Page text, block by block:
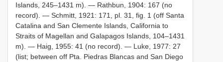
Islands, 245–1431 m). — Rathbun, 1904: 167 (no
record). — Schmitt, 1921: 171, pl. 31, fig. 1 (off Santa
Catalina and San Clemente Islands, California to
Straits of Magellan and Galapagos Islands, 104–1431
m). — Haig, 1955: 41 (no record). — Luke, 1977: 27
(list; between off Pta. Piedras Blancas and San Diego